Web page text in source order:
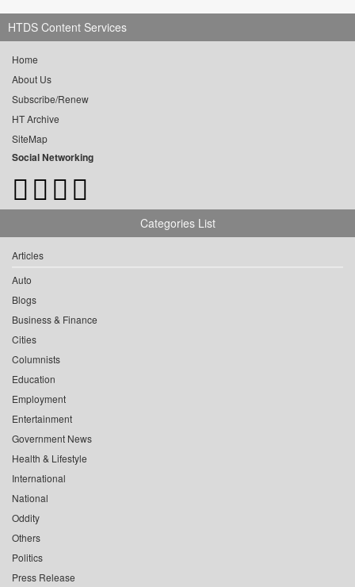
HTDS Content Services
Home
About Us
Subscribe/Renew
HT Archive
SiteMap
Social Networking
Categories List
Articles
Auto
Blogs
Business & Finance
Cities
Columnists
Education
Employment
Entertainment
Government News
Health & Lifestyle
International
National
Oddity
Others
Politics
Press Release